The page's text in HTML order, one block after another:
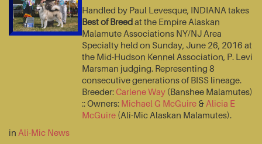
Handled by Paul Levesque, INDIANA takes
Best of Breedat the Empire Alaskan
Malamute Associations NY/NJ Area
Specialty held on Sunday, June 26, 2016 at
the Mid-Hudson Kennel Association, P. Levi
Marsman judging. Representing 8
consecutive generations of BISS lineage.
Breeder:Carlene Way (Banshee Malamutes)
:: Owners: Michael G McGuire & Alicia E
McGuire (Ali-Mic Alaskan Malamutes).
in Ali-Mic News